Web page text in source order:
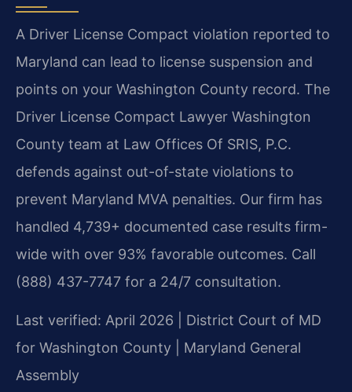
A Driver License Compact violation reported to
Maryland can lead to license suspension and
points on your Washington County record. The
Driver License Compact Lawyer Washington
County team at Law Offices Of SRIS, P.C.
defends against out-of-state violations to
prevent Maryland MVA penalties. Our firm has
handled 4,739+ documented case results firm-
wide with over 93% favorable outcomes. Call
(888) 437-7747 for a 24/7 consultation.
Last verified: April 2026 | District Court of MD
for Washington County | Maryland General
Assembly